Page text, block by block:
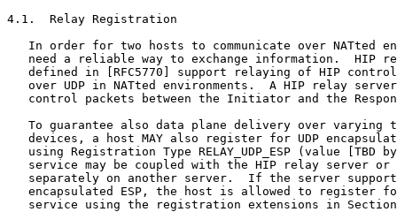
4.1.  Relay Registration
In order for two hosts to communicate over NATted
need a reliable way to exchange information.  HIP
defined in [RFC5770] support relaying of HIP
over UDP in NATted environments.  A HIP relay
control packets between the Initiator and the
To guarantee also data plane delivery over varying
devices, a host MAY also register for UDP
using Registration Type RELAY_UDP_ESP (value [TBD
service may be coupled with the HIP relay server or
separately on another server.  If the server
encapsulated ESP, the host is allowed to register
service using the registration extensions in